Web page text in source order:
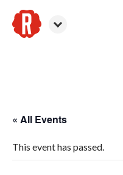
« All Events
This event has passed.